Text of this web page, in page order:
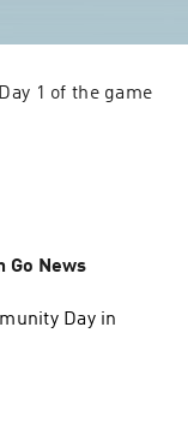
1 of the game
Go News
Day in